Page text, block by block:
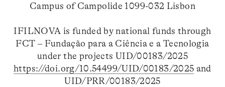
Campus of Campolide 1099-032 Lisbon
IFILNOVA is funded by national funds through
FCT – Fundação para a Ciência e a Tecnologia
under the projects UID/00183/2025
https://doi.org/10.54499/UID/00183/2025 and
UID/PRR/00183/2025